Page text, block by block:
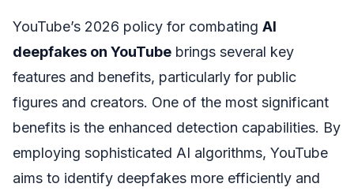
YouTube’s 2026 policy for combating AI
deepfakes on YouTube brings several key
features and benefits, particularly for public
figures and creators. One of the most significant
benefits is the enhanced detection capabilities. By
employing sophisticated AI algorithms, YouTube
aims to identify deepfakes more efficiently and